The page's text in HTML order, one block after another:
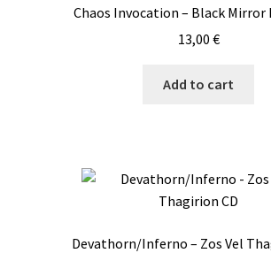
Chaos Invocation – Black Mirror
13,00 €
Add to cart
Devathorn/Inferno – Zos Vel